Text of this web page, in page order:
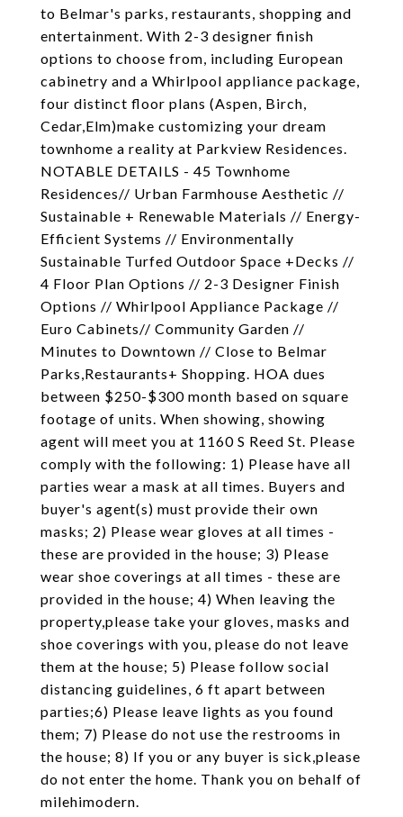
to Belmar's parks, restaurants, shopping and
entertainment. With 2-3 designer finish
options to choose from, including European
cabinetry and a Whirlpool appliance package,
four distinct floor plans (Aspen, Birch,
Cedar,Elm)make customizing your dream
townhome a reality at Parkview Residences.
NOTABLE DETAILS - 45 Townhome
Residences// Urban Farmhouse Aesthetic //
Sustainable + Renewable Materials // Energy-
Efficient Systems // Environmentally
Sustainable Turfed Outdoor Space +Decks //
4 Floor Plan Options // 2-3 Designer Finish
Options // Whirlpool Appliance Package //
Euro Cabinets// Community Garden //
Minutes to Downtown // Close to Belmar
Parks,Restaurants+ Shopping. HOA dues
between $250-$300 month based on square
footage of units. When showing, showing
agent will meet you at 1160 S Reed St. Please
comply with the following: 1) Please have all
parties wear a mask at all times. Buyers and
buyer's agent(s) must provide their own
masks; 2) Please wear gloves at all times -
these are provided in the house; 3) Please
wear shoe coverings at all times - these are
provided in the house; 4) When leaving the
property,please take your gloves, masks and
shoe coverings with you, please do not leave
them at the house; 5) Please follow social
distancing guidelines, 6 ft apart between
parties;6) Please leave lights as you found
them; 7) Please do not use the restrooms in
the house; 8) If you or any buyer is sick,please
do not enter the home. Thank you on behalf of
milehimodern.